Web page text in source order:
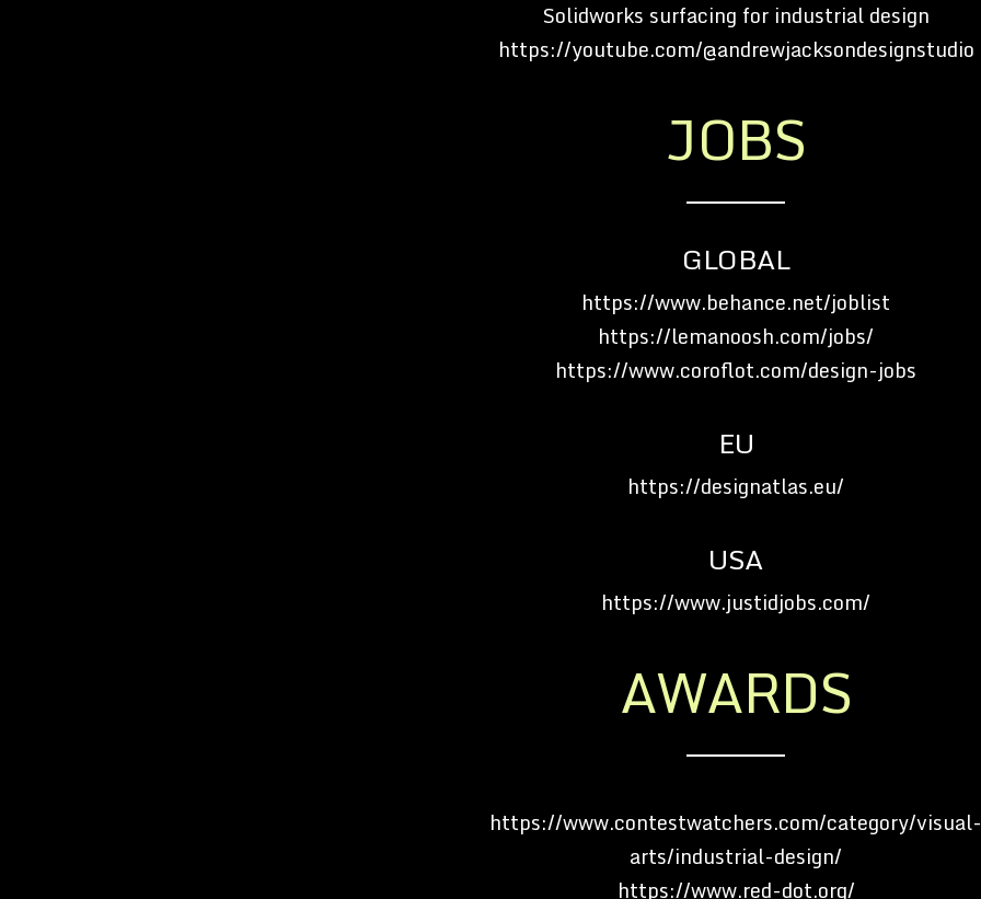
Solidworks surfacing for industrial design
https://youtube.com/@andrewjacksondesignstudio
JOBS
GLOBAL
https://www.behance.net/joblist
https://lemanoosh.com/jobs/
https://www.coroflot.com/design-jobs
EU
https://designatlas.eu/
USA
https://www.justidjobs.com/
AWARDS
https://www.contestwatchers.com/category/visual-
arts/industrial-design/
https://www.red-dot.org/